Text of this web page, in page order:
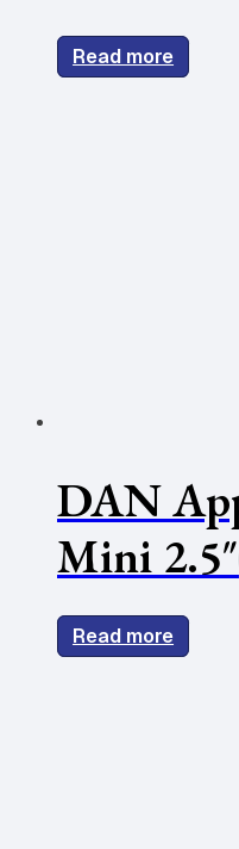
Read more
DAN
Mini
Read more